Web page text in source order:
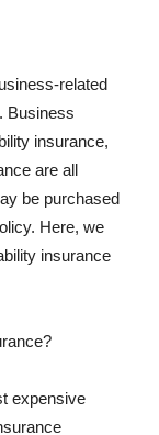
related
Business
insurance,
are all
be purchased
Here, we
insurance
expensive